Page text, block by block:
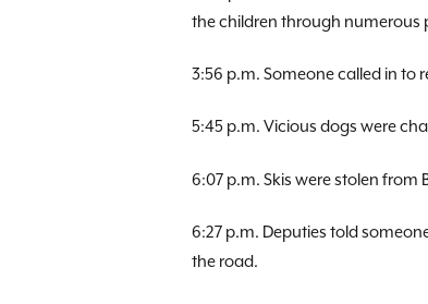
the children through numerous
3:56 p.m. Someone called in to
5:45 p.m. Vicious dogs were
6:07 p.m. Skis were stolen from
6:27 p.m. Deputies told
the road.